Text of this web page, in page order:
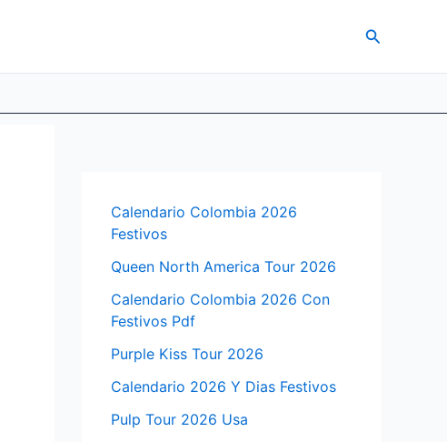
Search
Calendario Colombia 2026
Festivos
Queen North America Tour 2026
Calendario Colombia 2026 Con
Festivos Pdf
Purple Kiss Tour 2026
Calendario 2026 Y Dias Festivos
Pulp Tour 2026 Usa